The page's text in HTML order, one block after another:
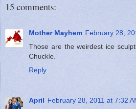
15 comments:
Mother Mayhem February 28,
Those are the weirdest ice
Chuckle.
Reply
April February 28, 2011 at 7:32